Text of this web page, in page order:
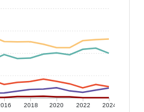
2018 2020 2022 2024